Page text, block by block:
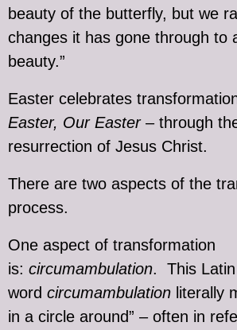
beauty of the butterfly, but we
changes it has gone through to
beauty.”
Easter celebrates
Easter, Our Easter – through
resurrection of Jesus Christ.
There are two aspects of the
process.
One aspect of transformation
is: circumambulation. This Latin
word circumambulation literally
in a circle around” – often in